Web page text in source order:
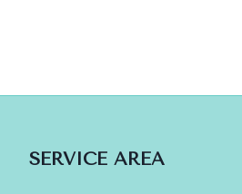
SERVICE AREA